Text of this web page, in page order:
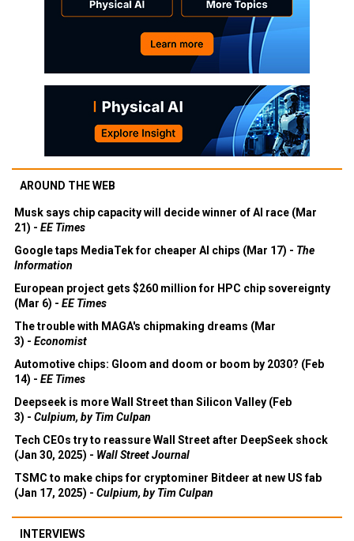
AROUND THE WEB
Musk says chip capacity will decide winner of AI race (Mar
21) - EE Times
Google taps MediaTek for cheaper AI chips (Mar 17) - The
Information
European project gets $260 million for HPC chip sovereignty
(Mar 6) - EE Times
The trouble with MAGA's chipmaking dreams (Mar
3) - Economist
Automotive chips: Gloom and doom or boom by 2030? (Feb
14) - EE Times
Deepseek is more Wall Street than Silicon Valley (Feb
3) - Culpium, by Tim Culpan
Tech CEOs try to reassure Wall Street after DeepSeek shock
(Jan 30, 2025) - Wall Street Journal
TSMC to make chips for cryptominer Bitdeer at new US fab
(Jan 17, 2025) - Culpium, by Tim Culpan
INTERVIEWS